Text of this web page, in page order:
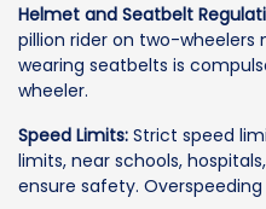
Helmet and Seatbelt
pillion rider on two-wheelers
wearing seatbelts is
wheeler.
Speed Limits: Strict speed
limits, near schools,
ensure safety.